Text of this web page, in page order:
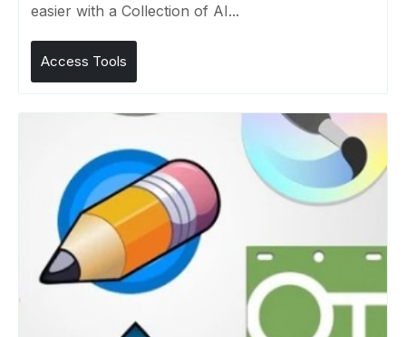
easier with a Collection of AI...
Access Tools